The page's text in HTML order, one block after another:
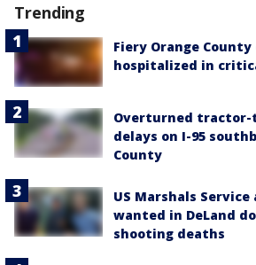
Trending
Fiery Orange County
hospitalized in
Overturned tractor-
delays on I-95
County
US Marshals
wanted in DeLand
shooting deaths